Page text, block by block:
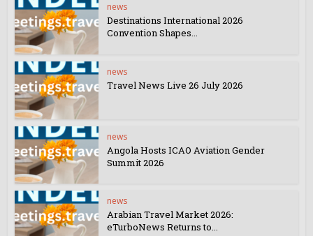
news
Destinations International 2026
Convention Shapes...
news
Travel News Live 26 July 2026
news
Angola Hosts ICAO Aviation Gender
Summit 2026
news
Arabian Travel Market 2026:
eTurboNews Returns to...